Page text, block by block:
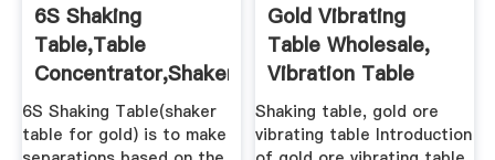
6S Shaking
Table,table
Concentrator,shaker
Table For Gold ...
6S Shaking Table(shaker
table for gold) is to make
Gold Vibrating
Table Wholesale,
Vibration Table
Suppliers ...
Shaking table, gold ore
vibrating table Introduction